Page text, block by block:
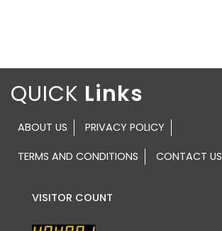
QUICK
ABOUT US PRIVACY POLICY
TERMS AND CONDITIONS CONTACT US
VISITOR COUNT